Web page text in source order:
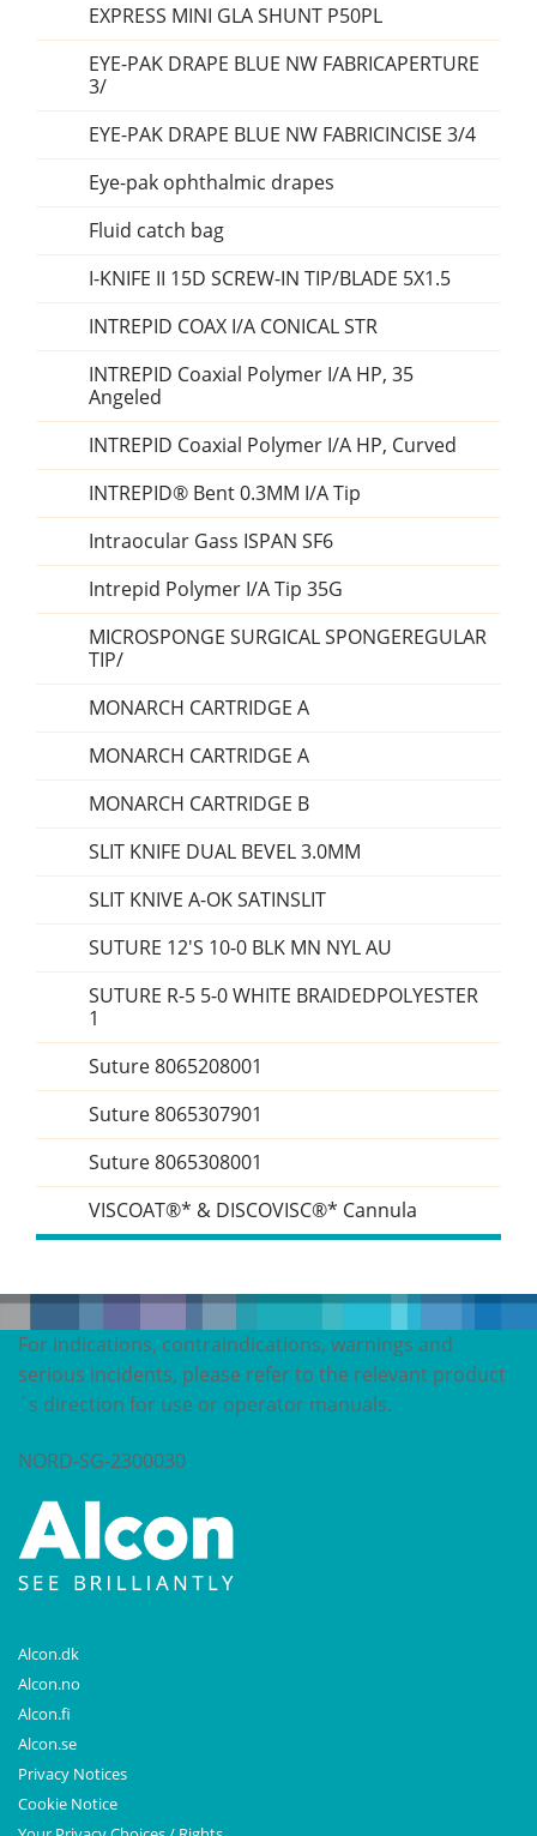
EXPRESS MINI GLA SHUNT P50PL
EYE-PAK DRAPE BLUE NW FABRICAPERTURE
3/
EYE-PAK DRAPE BLUE NW FABRICINCISE 3/4
Eye-pak ophthalmic drapes
Fluid catch bag
I-KNIFE II 15D SCREW-IN TIP/BLADE 5X1.5
INTREPID COAX I/A CONICAL STR
INTREPID Coaxial Polymer I/A HP, 35
Angeled
INTREPID Coaxial Polymer I/A HP, Curved
INTREPID® Bent 0.3MM I/A Tip
Intraocular Gass ISPAN SF6
Intrepid Polymer I/A Tip 35G
MICROSPONGE SURGICAL SPONGEREGULAR
TIP/
MONARCH CARTRIDGE A
MONARCH CARTRIDGE A
MONARCH CARTRIDGE B
SLIT KNIFE DUAL BEVEL 3.0MM
SLIT KNIVE A-OK SATINSLIT
SUTURE 12'S 10-0 BLK MN NYL AU
SUTURE R-5 5-0 WHITE BRAIDEDPOLYESTER
1
Suture 8065208001
Suture 8065307901
Suture 8065308001
VISCOAT®* & DISCOVISC®* Cannula
For indications, contraindications, warnings and
serious incidents, please refer to the relevant product
´s direction for use or operator manuals.
NORD-SG-2300030
Alcon.dk
Alcon.no
Alcon.fi
Alcon.se
Privacy Notices
Cookie Notice